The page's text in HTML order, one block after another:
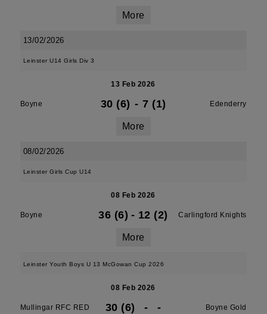
More
13/02/2026
Leinster U14 Girls Div 3
13 Feb 2026
Boyne 30 (6) - 7 (1) Edenderry
More
08/02/2026
Leinster Girls Cup U14
08 Feb 2026
Boyne 36 (6) - 12 (2) Carlingford Knights
More
Leinster Youth Boys U 13 McGowan Cup 2026
08 Feb 2026
Mullingar RFC RED 30 (6) - - Boyne Gold